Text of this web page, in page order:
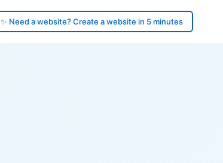
✨ Need a website? Create a website in 5 minutes